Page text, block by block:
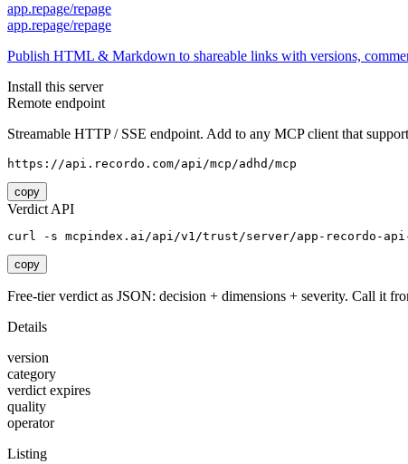
app.repage/repage
app.repage/repage
Publish HTML & Markdown to shareable links with versions,
Install this server
Remote endpoint
Streamable HTTP / SSE endpoint. Add to any MCP client that
https://api.recordo.com/api/mcp/adhd/mcp
copy
Verdict API
curl -s mcpindex.ai/api/v1/trust/server/app-recordo-
copy
Free-tier verdict as JSON: decision + dimensions + severity. Call it
Details
version
category
verdict expires
quality
operator
Listing